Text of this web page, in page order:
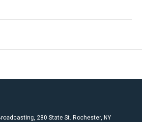
280 State St. Rochester, NY